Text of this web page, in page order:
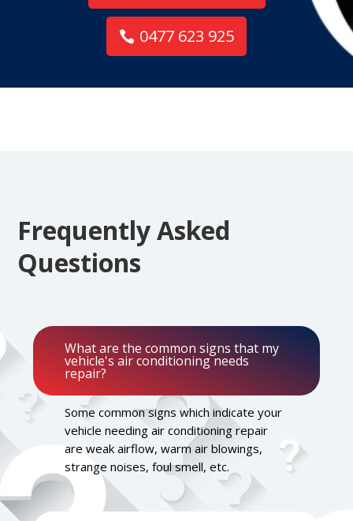
0477 623 925
Frequently Asked
Questions
What are the common signs that my
vehicle's air conditioning needs
repair?
Some common signs which indicate your
vehicle needing air conditioning repair
are weak airflow, warm air blowings,
strange noises, foul smell, etc.